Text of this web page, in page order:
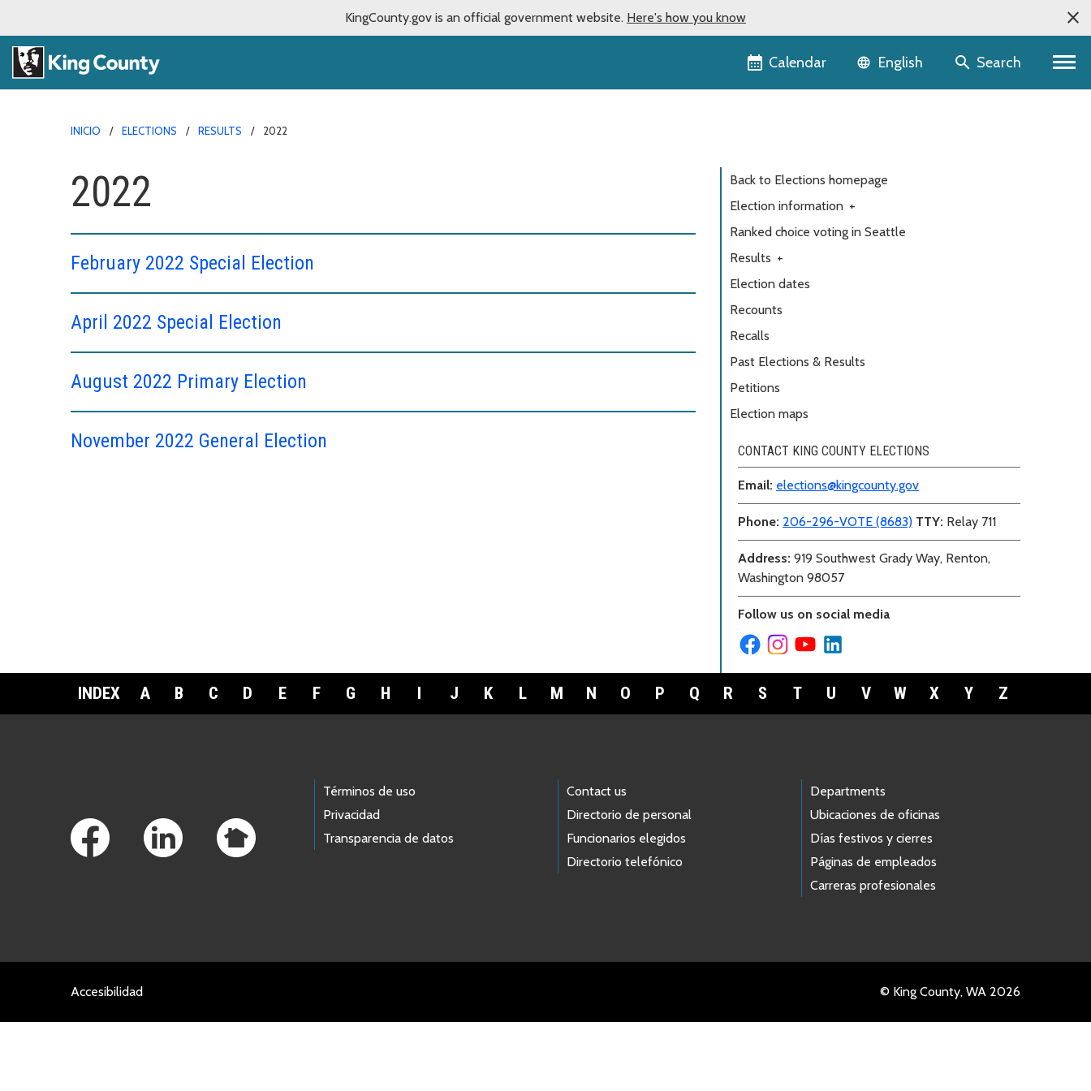
KingCounty.gov is an official government website. Here's how you know
Calendar Language selector
English Search
INICIO ELECTIONS RESULTS 2022
2022
February 2022 Special Election
April 2022 Special Election
August 2022 Primary Election
November 2022 General Election
Back to Elections homepage
Election information +
Ranked choice voting in Seattle
Results +
Election dates
Recounts
Recalls
Past Elections & Results
Petitions
Election maps
CONTACT KING COUNTY ELECTIONS
Email: elections@kingcounty.gov
Phone: 206-296-VOTE (8683) TTY: Relay 711
Address: 919 Southwest Grady Way, Renton,
Washington 98057
Follow us on social media
INDEX A B C D E F G H I J K L M N O P Q R S T U V W X Y Z
Términos de uso
Privacidad
Transparencia de datos
Contact us
Directorio de personal
Funcionarios elegidos
Directorio telefónico
Departments
Ubicaciones de oficinas
Días festivos y cierres
Páginas de empleados
Carreras profesionales
Accesibilidad © King County, WA 2026